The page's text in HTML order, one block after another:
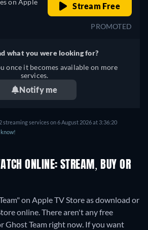
on Apple
Stream Free
PROMOTED
what you were looking for?
once it becomes available on more
services.
Notify me
streaming services on 6 August 2026 at 3:36:20
know!
ONLINE: STREAM, BUY OR
on Apple TV Store as download or
online.There aren't any free
Ghost Team right now. If you want